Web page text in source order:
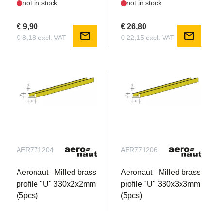
not in stock
€ 9,90
€ 8,18 excl. VAT mail
not in stock
€ 26,80
€ 22,15 excl. VAT mail
AER771204
Aeronaut - Milled brass
profile "U" 330x2x2mm
(5pcs)
AER771206
Aeronaut - Milled brass
profile "U" 330x3x3mm
(5pcs)